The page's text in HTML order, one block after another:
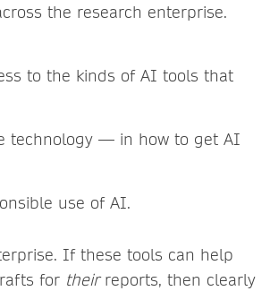
the research enterprise.
to the kinds of AI tools that
technology — in how to get AI
use of AI.
If these tools can help
for theirreports, then clearly